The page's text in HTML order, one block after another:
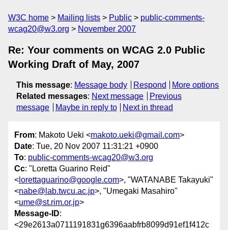
W3C home Mailing lists Public
public-comments-
wcag20@w3.org
November 2007
Re: Your comments on WCAG 2.0 Public
Working Draft of May, 2007
This message: Message body Respond
More options
Related messages: Next message
Previous
message
Maybe in reply to Next in thread
From: Makoto Ueki <makoto.ueki@gmail.com>
Date: Tue, 20 Nov 2007 11:31:21 +0900
To: public-comments-wcag20@w3.org
Cc: "Loretta Guarino Reid"
< lorettaguarino@google.com>, "WATANABE Takayuki"
<nabe@lab.twcu.ac.jp>, "Umegaki Masahiro"
<ume@st.rim.or.jp>
Message-ID:
<29e2613a0711191831g6396aabfrb8099d91ef1f412c